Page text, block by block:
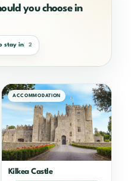
you choose in
stay in 2
ACCOMMODATION
Kilkea Castle